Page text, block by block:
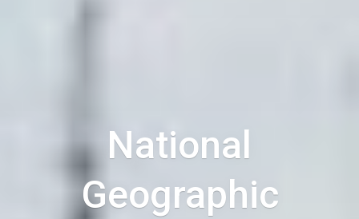
National
Geographic